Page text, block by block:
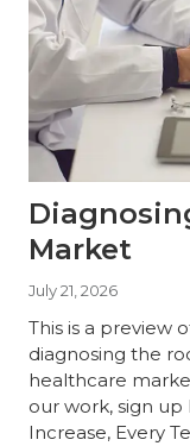
Market
July 21, 2026
This is a preview
diagnosing the
healthcare
our work, sign
Increase, Every